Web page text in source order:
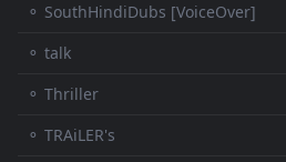
⚬ SouthHindiDubs [VoiceOver]
⚬ talk
⚬ Thriller
⚬ TRAiLER's